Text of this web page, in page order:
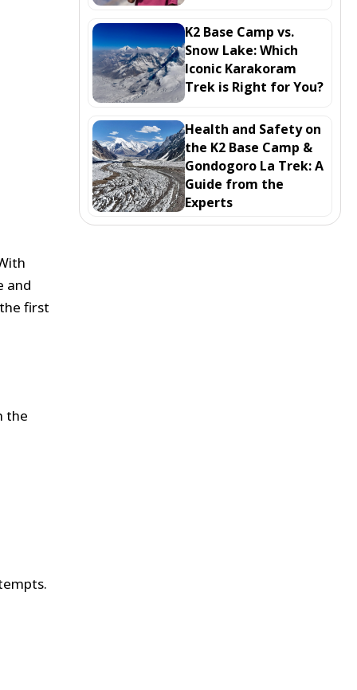
and
first
the
K2 Base Camp vs.
Snow Lake: Which
Iconic Karakoram
Trek is Right for You?
Health and Safety on
the K2 Base Camp &
Gondogoro La Trek: A
Guide from the
Experts